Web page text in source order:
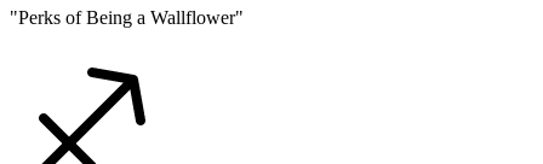
"Perks of Being a Wallflower"